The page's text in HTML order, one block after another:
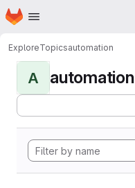
Skip to main content
Homepage
ExploreTopicsautomation
A automation